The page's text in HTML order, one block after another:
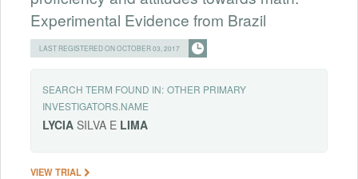
Experimental Evidence from Brazil
LAST REGISTERED ON OCTOBER 03, 2017
SEARCH TERM FOUND IN: OTHER PRIMARY
INVESTIGATORS.NAME
LYCIA SILVA E LIMA
VIEW TRIAL